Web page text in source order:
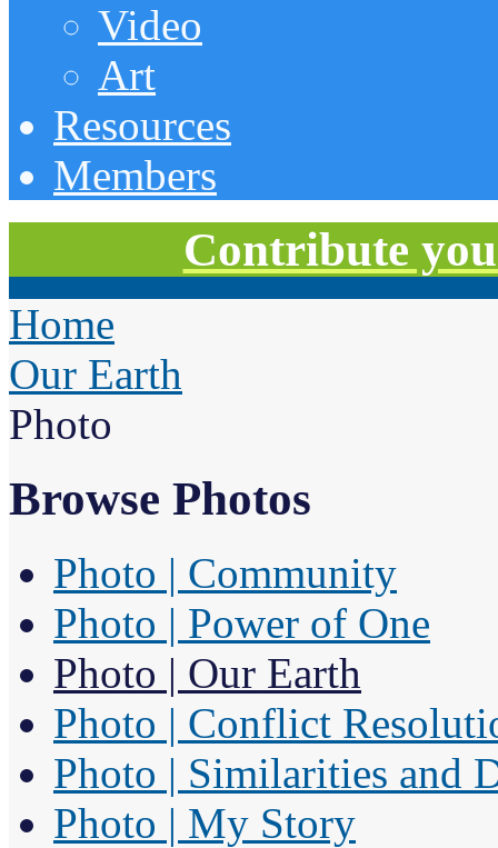
Video
Art
Resources
Members
Contribute
Home
Our Earth
Photo
Browse Photos
Photo | Community
Photo | Power of One
Photo | Our Earth
Photo | Conflict
Photo | Similarities and
Photo | My Story